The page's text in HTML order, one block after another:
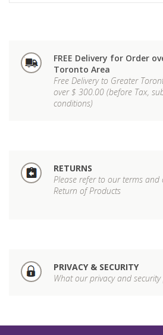
FREE Delivery for Order
Toronto Area
Free Delivery to Greater
over $ 300.00 (before Tax,
conditions)
RETURNS
Please refer to our terms
Return of Products
PRIVACY & SECURITY
What our privacy and